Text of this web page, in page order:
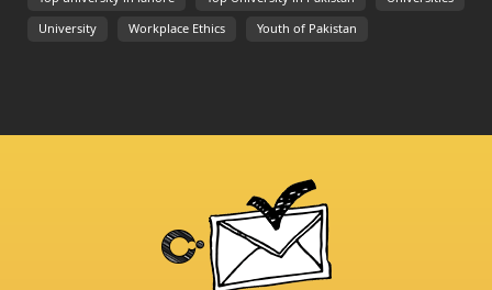
University Workplace Ethics Youth of Pakistan